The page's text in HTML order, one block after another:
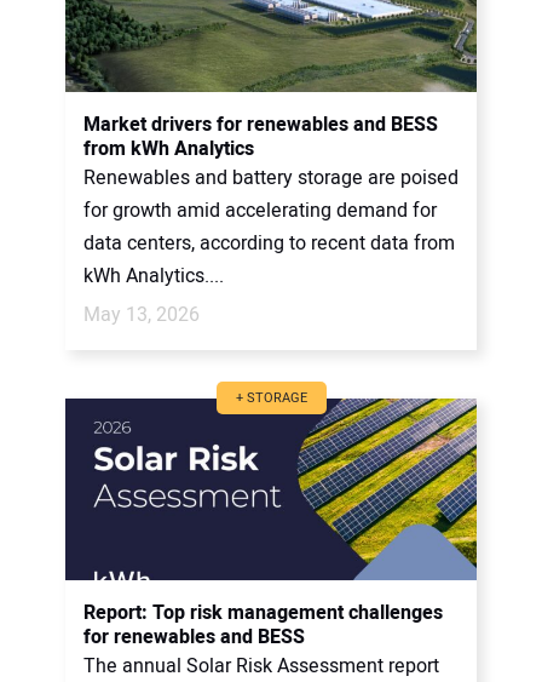
Market drivers for renewables and BESS
from kWh Analytics
Renewables and battery storage are poised
for growth amid accelerating demand for
data centers, according to recent data from
kWh Analytics....
May 13, 2026
+ STORAGE
Report: Top risk management challenges
for renewables and BESS
The annual Solar Risk Assessment report